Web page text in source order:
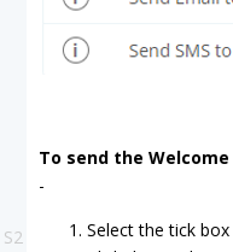
To send the
-
Select the tick
S2